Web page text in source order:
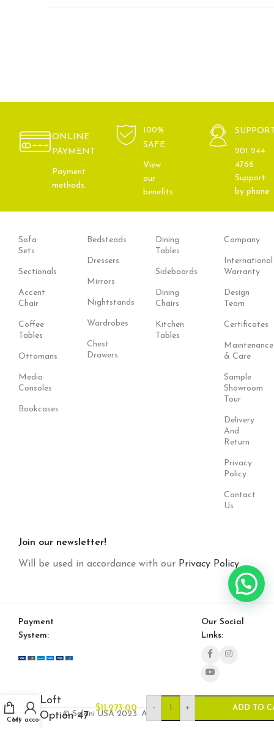
ONLINE
PAYMENT
Payment
methods.
100%
SAFE
View
our
benefits.
201 244
4766
Support
by phone
Sofa
Sets
Sectionals
Accent
Chair
Coffee
Tables
Ottomans
Media
Consoles
Bookcases
Bedsteads
Dressers
Mirrors
Nightstands
Wardrobes
Chest
Drawers
Dining
Tables
Sideboards
Dining
Chairs
Kitchen
Tables
Company
International
Warranty
Design
Team
Certificates
Maintenance
& Care
Sample
Showroom
Tour
Delivery
And
Return
Privacy
Policy
Contact
Us
Join our newsletter!
Will be used in accordance with our Privacy Policy
Payment
System:
Our Social
Links:
© Saloni USA 2023. All rights reserved.
Cart
My account
Loft
Option 47
$11,273.00 - + ADD TO